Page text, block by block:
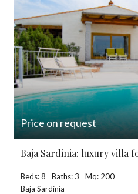
Price on request
Baja Sardinia: luxury villa
Beds: 8 Baths: 3
Mq: 200
Baja Sardinia